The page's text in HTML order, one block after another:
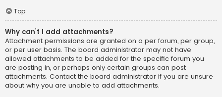
Top
Why can’t I add attachments?
Attachment permissions are granted on a per forum, per group,
or per user basis. The board administrator may not have
allowed attachments to be added for the specific forum you
are posting in, or perhaps only certain groups can post
attachments. Contact the board administrator if you are unsure
about why you are unable to add attachments.